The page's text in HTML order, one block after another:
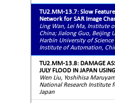
TU2.MM-13.7: Slow
Network for SAR Image
Ling Wan, Lei Ma, Institute
China; Jialong Guo, Beijing
Harbin University of
Institute of Automation,
TU2.MM-13.8: DAMAGE
JULY FLOOD IN JAPAN
Wen Liu, Yoshihisa
National Research Institute
Japan